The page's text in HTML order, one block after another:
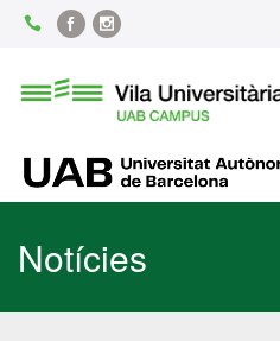
Content FacebookInstagram
Universitària
UAB
Notícies